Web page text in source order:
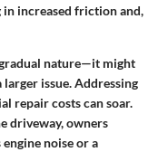
increased friction and,
nature—it might
issue. Addressing
repair costs can soar.
driveway, owners
noise or a